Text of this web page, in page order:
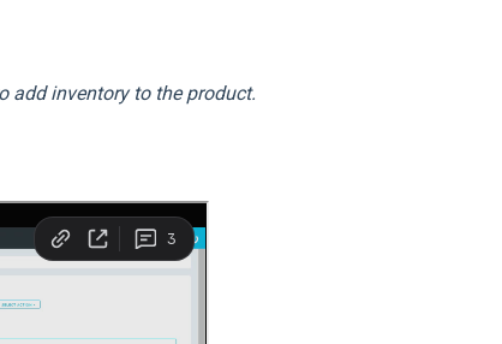
add inventory to the product.